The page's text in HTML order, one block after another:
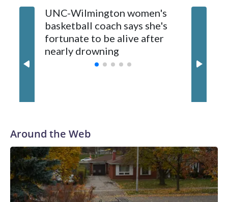
The Commodores are expected to return national scoring
leader Mikayla Blakes. She averaged 27 points per game
and was Southeastern Conference player of the year.
Vanderbilt was ranked as high as No. 5 and finished No. 10
with a 29-5 record after reaching the NCAA Sweet 16.
UNC-Wilmington women's
basketball coach says she's
fortunate to be alive after
nearly drowning
Around the Web